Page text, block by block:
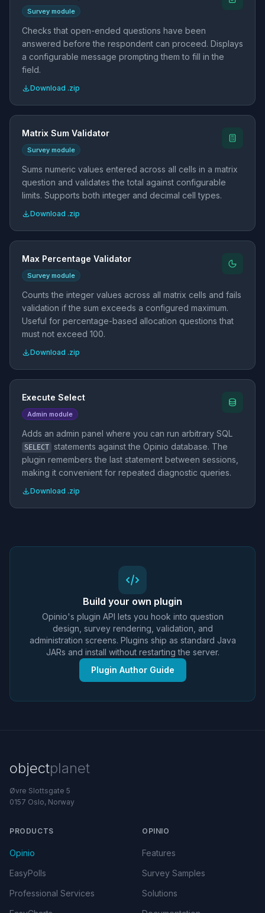
Survey module
Checks that open-ended questions have been
answered before the respondent can proceed. Displays
a configurable message prompting them to fill in the
field.
Download .zip
Matrix Sum Validator
Survey module
Sums numeric values entered across all cells in a matrix
question and validates the total against configurable
limits. Supports both integer and decimal cell types.
Download .zip
Max Percentage Validator
Survey module
Counts the integer values across all matrix cells and fails
validation if the sum exceeds a configured maximum.
Useful for percentage-based allocation questions that
must not exceed 100.
Download .zip
Execute Select
Admin module
Adds an admin panel where you can run arbitrary SQL
SELECT statements against the Opinio database. The
plugin remembers the last statement between sessions,
making it convenient for repeated diagnostic queries.
Download .zip
Build your own plugin
Opinio's plugin API lets you hook into question
design, survey rendering, validation, and
administration screens. Plugins ship as standard Java
JARs and install without restarting the server.
Plugin Author Guide
objectplanet
Øvre Slottsgate 5
0157 Oslo, Norway
PRODUCTS
Opinio
EasyPolls
Professional Services
OPINIO
Features
Survey Samples
Solutions